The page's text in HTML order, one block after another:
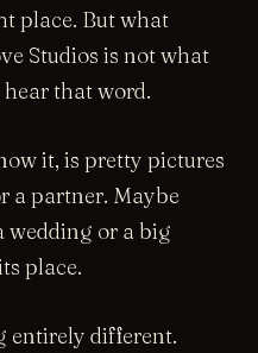
place. But what
Studios is not what
that word.
it, is pretty pictures
a partner. Maybe
wedding or a big
place.
entirely different.